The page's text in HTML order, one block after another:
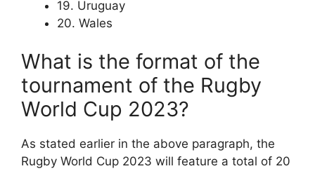
19. Uruguay
20. Wales
What is the format of the
tournament of the Rugby
World Cup 2023?
As stated earlier in the above paragraph, the
Rugby World Cup 2023 will feature a total of 20